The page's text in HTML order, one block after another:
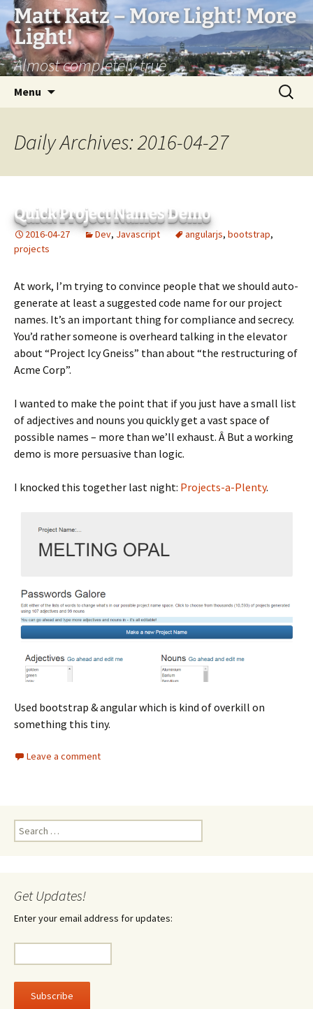
Matt Katz – More Light! More
Light!
Almost completely true
Menu
Search
for:
Daily Archives: 2016-04-27
Quick Project Names Demo
2016-04-27 Dev, Javascript angularjs, bootstrap,
projects
At work, I’m trying to convince people that we should auto-
generate at least a suggested code name for our project
names. It’s an important thing for compliance and secrecy.
You’d rather someone is overheard talking in the elevator
about “Project Icy Gneiss” than about “the restructuring of
Acme Corp”.
I wanted to make the point that if you just have a small list
of adjectives and nouns you quickly get a vast space of
possible names – more than we’ll exhaust. Â But a working
demo is more persuasive than logic.
I knocked this together last night: Projects-a-Plenty.
Used bootstrap & angular which is kind of overkill on
something this tiny.
Leave a comment
Search
for:
Get Updates!
Enter your email address for updates: